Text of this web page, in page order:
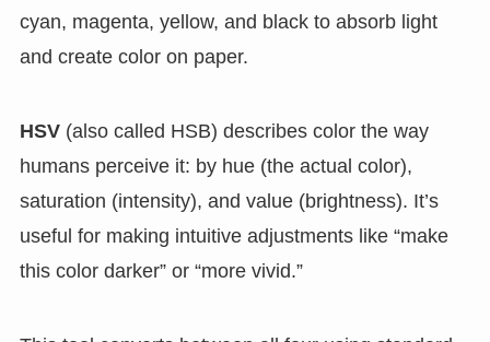
cyan, magenta, yellow, and black to absorb light
and create color on paper.
HSV(also called HSB) describes color the way
humans perceive it: by hue (the actual color),
saturation (intensity), and value (brightness). It’s
useful for making intuitive adjustments like “make
this color darker” or “more vivid.”